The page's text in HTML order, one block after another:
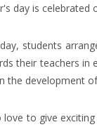
day is celebrated
day, students
their teachers in
the development
love to give